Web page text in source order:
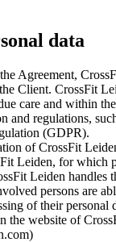
data
Agreement,
Client. CrossFit
care and within
and regulations,
(GDPR).
of CrossFit
Leiden, for which
Leiden handles
persons are
of their personal
the website of